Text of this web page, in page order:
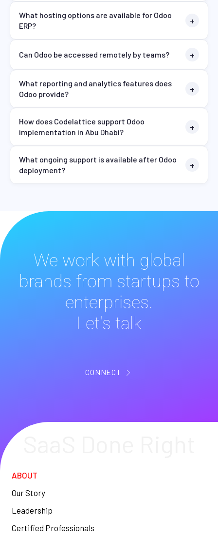
What hosting options are available for Odoo
ERP?
Can Odoo be accessed remotely by teams?
What reporting and analytics features does
Odoo provide?
How does Codelattice support Odoo
implementation in Abu Dhabi?
What ongoing support is available after Odoo
deployment?
We work with global
brands from startups to
enterprises.
Let's talk
CONNECT
ABOUT
Our Story
Leadership
Certified Professionals